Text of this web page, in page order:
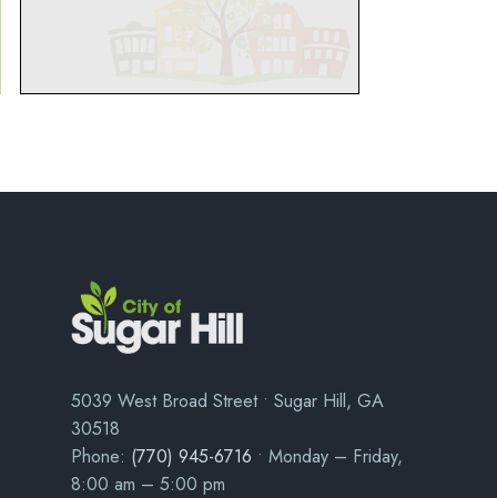
5039 West Broad Street • Sugar Hill, GA
30518
Phone: (770) 945-6716 • Monday – Friday,
8:00 am – 5:00 pm